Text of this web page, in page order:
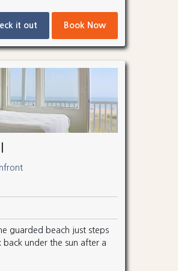
it out Book Now
guarded beach just steps
under the sun after a